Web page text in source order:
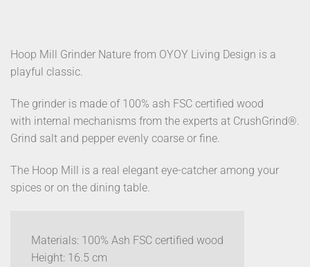
Hoop Mill Grinder Nature from OYOY Living Design is a
playful classic.
The grinder is made of 100% ash FSC certified wood
with internal mechanisms from the experts at CrushGrind®.
Grind salt and pepper evenly coarse or fine.
The Hoop Mill is a real elegant eye-catcher among your
spices or on the dining table.
Materials: 100% Ash FSC certified wood
Height: 16.5 cm